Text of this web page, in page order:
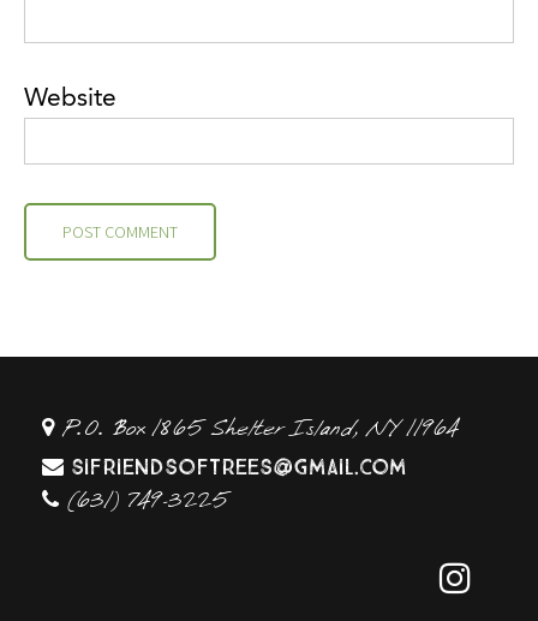
Website
P.O. Box 1865 Shelter Island, NY 11964
sifriendsoftrees@gmail.com
(631) 749-3225